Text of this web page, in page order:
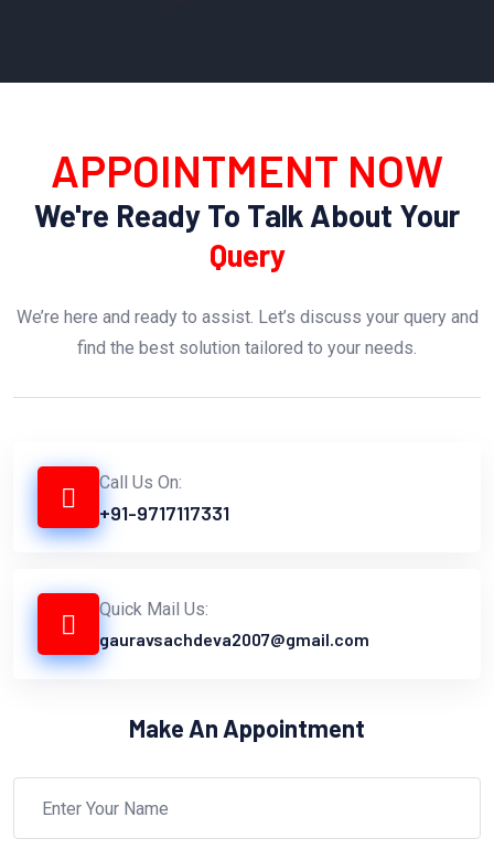
APPOINTMENT NOW
We're Ready To Talk About Your
Query
We’re here and ready to assist. Let’s discuss your query and
find the best solution tailored to your needs.
Call Us On:
+91-9717117331
Quick Mail Us:
gauravsachdeva2007@gmail.com
Make An Appointment